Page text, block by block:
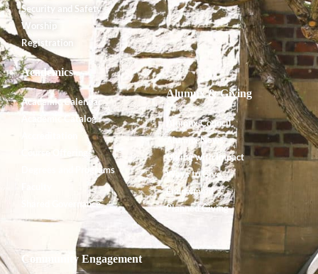
Security and Safety
Worship
Registration
Academics
Academic Calendar
Academic Catalog
Course Offerings
Degrees and Programs
Shared Governance
Alumnx & Giving
Alumnx Council
Alumnx News
Giving with Impact
Ways to Give
Endowment
Planned Giving
Community Engagement